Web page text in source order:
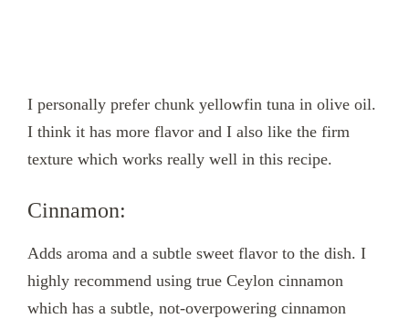
I personally prefer chunk yellowfin tuna in olive oil.
I think it has more flavor and I also like the firm
texture which works really well in this recipe.
Cinnamon:
Adds aroma and a subtle sweet flavor to the dish. I
highly recommend using true Ceylon cinnamon
which has a subtle, not-overpowering cinnamon